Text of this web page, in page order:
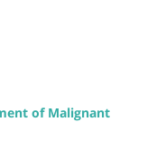
of Malignant